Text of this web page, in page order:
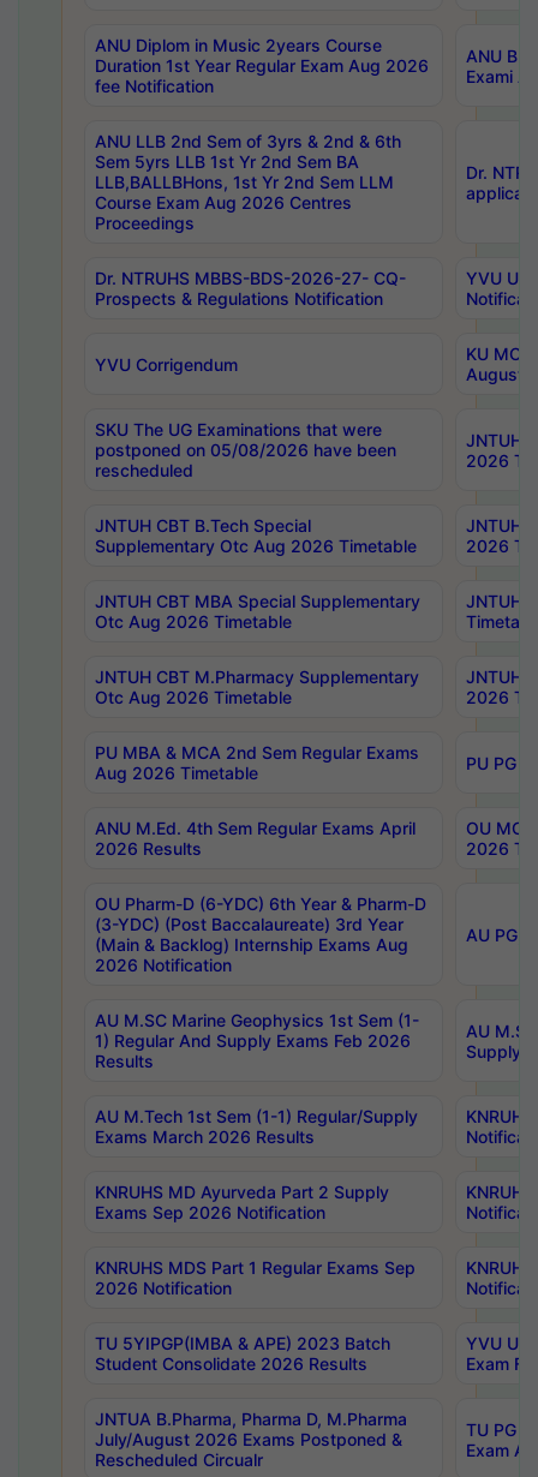
ANU Diplom in Music 2years Course
Duration 1st Year Regular Exam Aug 2026
fee Notification
ANU
Exami
ANU LLB 2nd Sem of 3yrs & 2nd & 6th
Sem 5yrs LLB 1st Yr 2nd Sem BA
LLB,BALLBHons, 1st Yr 2nd Sem LLM
Course Exam Aug 2026 Centres
Proceedings
Dr.
Dr. NTRUHS MBBS-BDS-2026-27- CQ-
Prospects & Regulations Notification
YVU UG
YVU Corrigendum
KU
August/
SKU The UG Examinations that were
postponed on 05/08/2026 have been
rescheduled
JNTUH
2026
JNTUH CBT B.Tech Special
Supplementary Otc Aug 2026 Timetable
JNTUH
2026
JNTUH CBT MBA Special Supplementary
Otc Aug 2026 Timetable
JNTUH
JNTUH CBT M.Pharmacy Supplementary
Otc Aug 2026 Timetable
JNTUH
2026
PU MBA & MCA 2nd Sem Regular Exams
Aug 2026 Timetable
PU PG
ANU M.Ed. 4th Sem Regular Exams April
2026 Results
OU
2026
OU Pharm-D (6-YDC) 6th Year & Pharm-D
(3-YDC) (Post Baccalaureate) 3rd Year
(Main & Backlog) Internship Exams Aug
2026 Notification
AU PG,
AU M.SC Marine Geophysics 1st Sem (1-
1) Regular And Supply Exams Feb 2026
Results
AU
Supply
AU M.Tech 1st Sem (1-1) Regular/Supply
Exams March 2026 Results
KNRUHS MD Ayurveda Part 2 Supply
Exams Sep 2026 Notification
KNRUHS MDS Part 1 Regular Exams Sep
2026 Notification
TU 5YIPGP(IMBA & APE) 2023 Batch
Student Consolidate 2026 Results
YVU
Exam
JNTUA B.Pharma, Pharma D, M.Pharma
July/August 2026 Exams Postponed &
Rescheduled Circualr
TU PG
Exam